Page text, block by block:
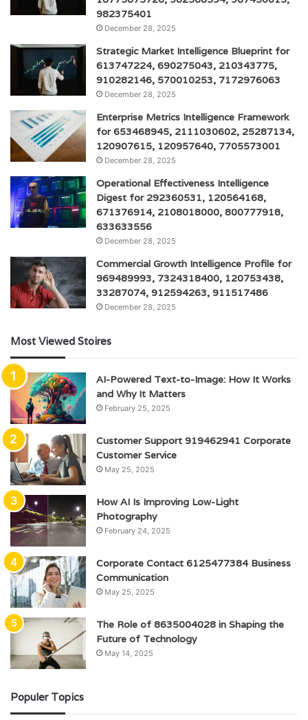
982375401
December 28, 2025
Strategic Market Intelligence Blueprint for
613747224, 690275043, 210343775,
910282146, 570010253, 7172976063
December 28, 2025
Enterprise Metrics Intelligence Framework
for 653468945, 2111030602, 25287134,
120907615, 120957640, 7705573001
December 28, 2025
Operational Effectiveness Intelligence
Digest for 292360531, 120564168,
671376914, 2108018000, 800777918,
633633556
December 28, 2025
Commercial Growth Intelligence Profile for
969489993, 7324318400, 120753438,
33287074, 912594263, 911517486
December 28, 2025
Most Viewed Stoires
AI-Powered Text-to-Image: How It Works
and Why It Matters
February 25, 2025
Customer Support 919462941 Corporate
Customer Service
May 25, 2025
How AI Is Improving Low-Light
Photography
February 24, 2025
Corporate Contact 6125477384 Business
Communication
May 25, 2025
The Role of 8635004028 in Shaping the
Future of Technology
May 14, 2025
Populer Topics